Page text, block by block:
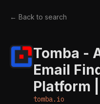
← Back to search
Tomba -
Email
Platform
tomba.io